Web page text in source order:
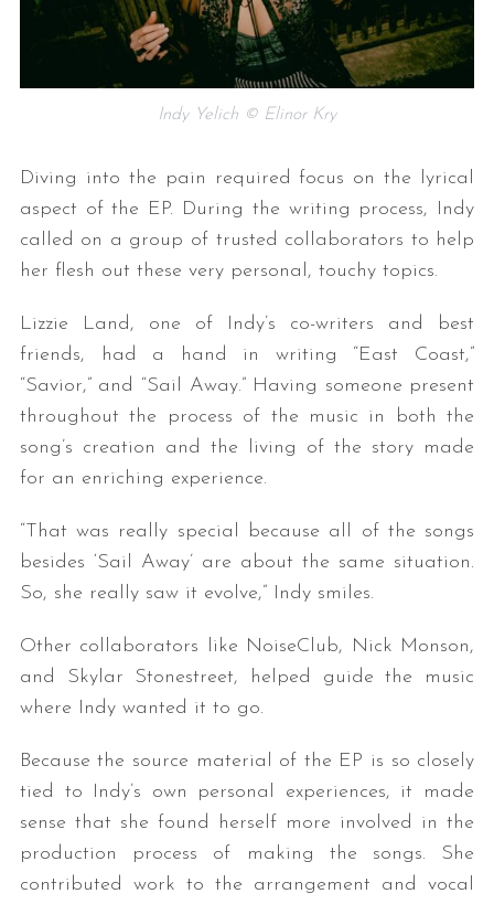
Indy Yelich © Elinor Kry
Diving into the pain required focus on the lyrical
aspect of the EP. During the writing process, Indy
called on a group of trusted collaborators to help
her flesh out these very personal, touchy topics.
Lizzie Land, one of Indy’s co-writers and best
friends, had a hand in writing “East Coast,”
“Savior,” and “Sail Away.” Having someone present
throughout the process of the music in both the
song’s creation and the living of the story made
for an enriching experience.
“That was really special because all of the songs
besides ‘Sail Away’ are about the same situation.
So, she really saw it evolve,” Indy smiles.
Other collaborators like NoiseClub, Nick Monson,
and Skylar Stonestreet, helped guide the music
where Indy wanted it to go.
Because the source material of the EP is so closely
tied to Indy’s own personal experiences, it made
sense that she found herself more involved in the
production process of making the songs. She
contributed work to the arrangement and vocal